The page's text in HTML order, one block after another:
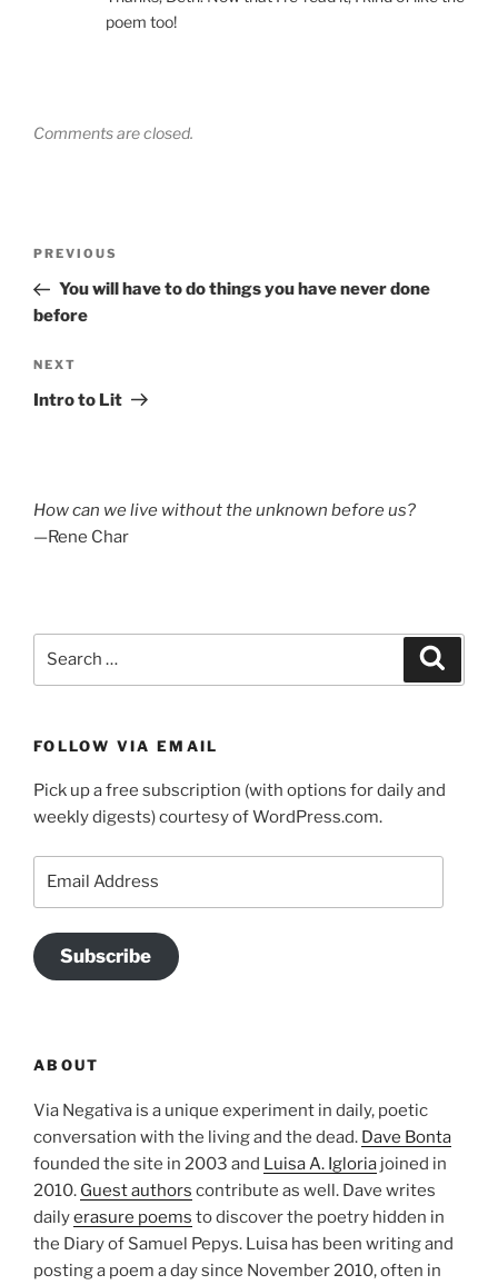
poem too!
Comments are closed.
Previous
Post
PREVIOUS
You will have to do things you have never done
before
Next
Post
NEXT
Intro to Lit
How can we live without the unknown before us?
—Rene Char
FOLLOW VIA EMAIL
Pick up a free subscription (with options for daily and
weekly digests) courtesy of WordPress.com.
Subscribe
ABOUT
Via Negativa is a unique experiment in daily, poetic
conversation with the living and the dead. Dave Bonta
founded the site in 2003 and Luisa A. Igloria joined in
2010. Guest authors contribute as well. Dave writes
dailyerasure poems to discover the poetry hidden in
the Diary of Samuel Pepys. Luisa has been writing and
posting a poem a day since November 2010, often in